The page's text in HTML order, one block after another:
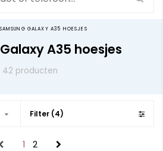
SAMSUNG GALAXY A35 HOESJES
A35 hoesjes
42 producten
Filter (4)
1 2